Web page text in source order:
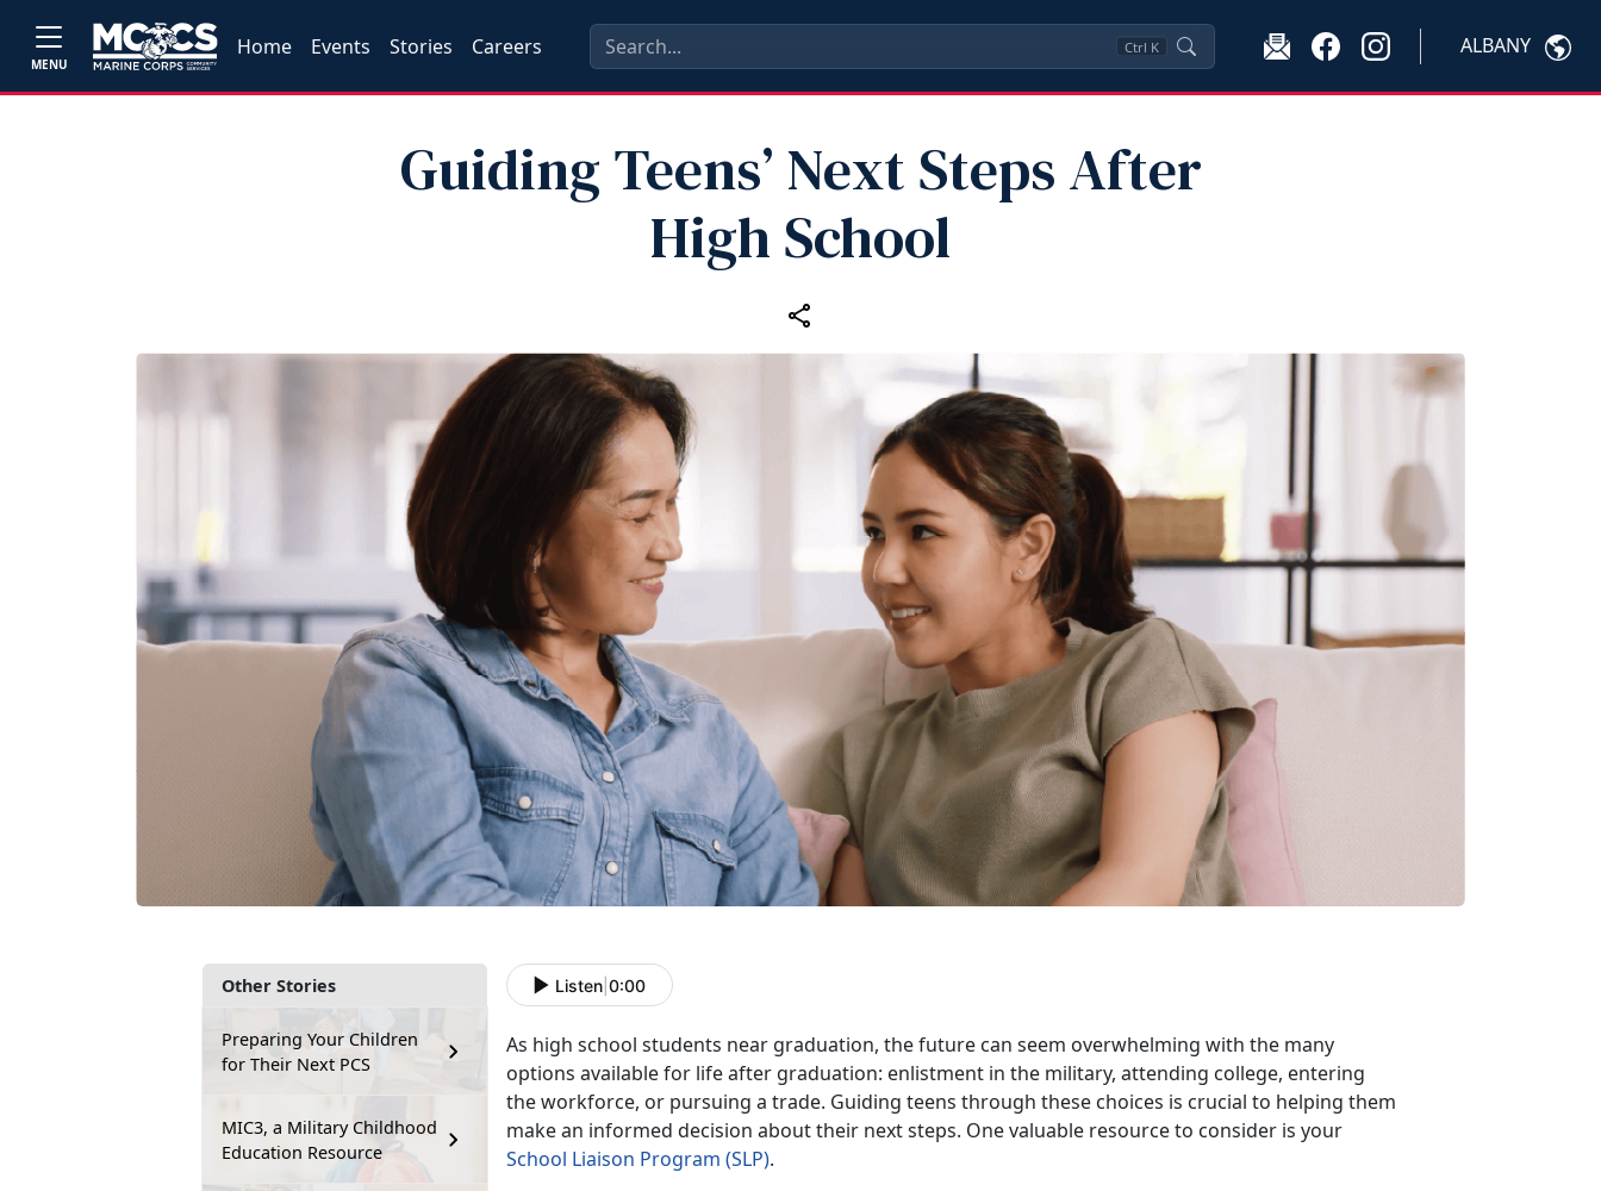
MENU
Home Events Stories Careers Ctrl K ALBANY
Guiding Teens’ Next Steps After
High School
Other Stories
Preparing Your Children
for Their Next PCS
MIC3, a Military Childhood
Education Resource
Listen 0:00
As high school students near graduation, the future can seem overwhelming with the many
options available for life after graduation: enlistment in the military, attending college, entering
the workforce, or pursuing a trade. Guiding teens through these choices is crucial to helping them
make an informed decision about their next steps. One valuable resource to consider is your
School Liaison Program (SLP).